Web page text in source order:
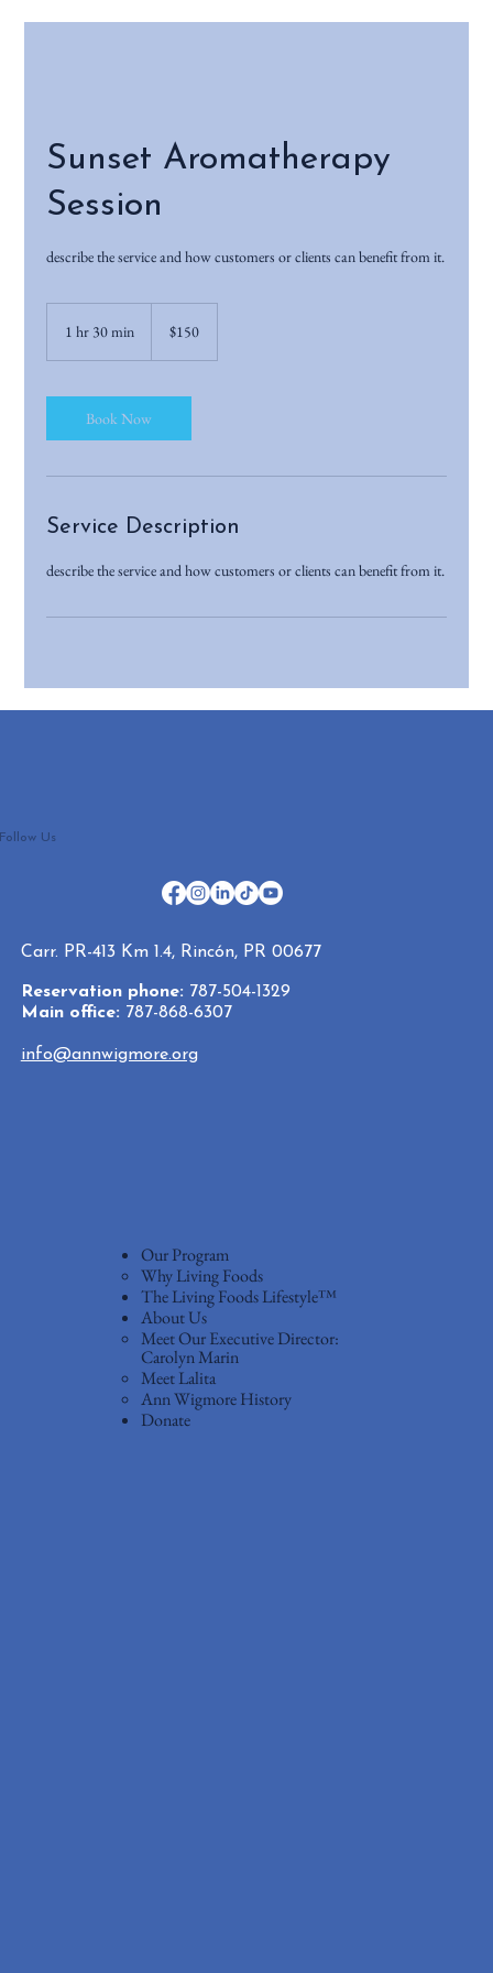
Us
Carr. PR-413 Km 1.4, Rincón, PR 00677
Reservation phone: 787-504-1329
Main office: 787-868-6307
info@annwigmore.org
Our Program
Why Living Foods
The Living Foods Lifestyle™
About Us
Meet Our Executive Director:
Carolyn Marin
Meet Lalita
Ann Wigmore History
Donate
Sunset Aromatherapy
Session
describe the service and how customers or clients can benefit from it.
1 hr 30 min
0
m
i
dollars$150
Book Now
Service Description
describe the service and how customers or clients can benefit from it.